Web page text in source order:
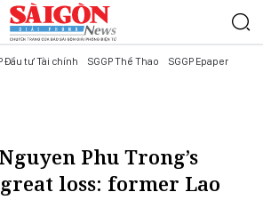
Đầu tư Tài chính SGGP Thể Thao SGGP Epaper
Phu Trong’s
loss: former Lao